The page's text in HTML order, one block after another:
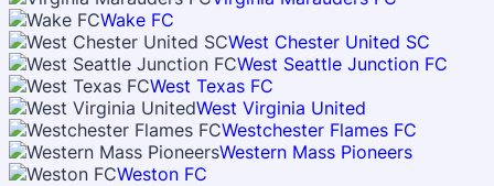
Wake FC
West Chester United SC
West Seattle Junction FC
West Texas FC
West Virginia United
Westchester Flames FC
Western Mass Pioneers
Weston FC